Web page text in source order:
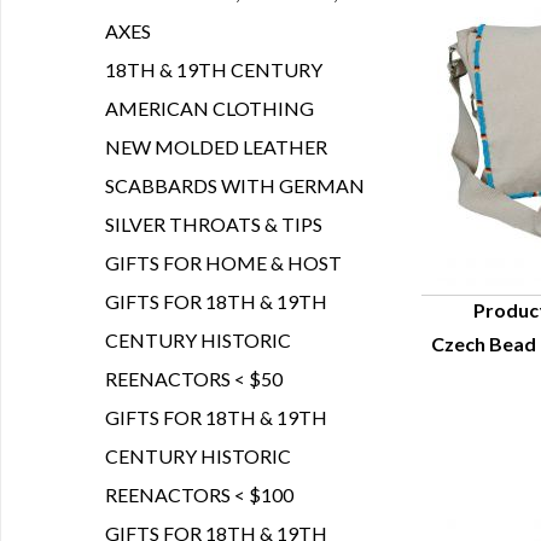
Czech
AXES
18TH & 19TH CENTURY
AMERICAN CLOTHING
NEW MOLDED LEATHER
SCABBARDS WITH GERMAN
SILVER THROATS & TIPS
GIFTS FOR HOME & HOST
GIFTS FOR 18TH & 19TH
CENTURY HISTORIC
REENACTORS < $50
GIFTS FOR 18TH & 19TH
CENTURY HISTORIC
REENACTORS < $100
GIFTS FOR 18TH & 19TH